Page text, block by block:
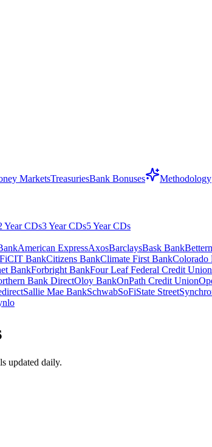
MarketsTreasuriesBank Bonuses Methodology
Year CDs3 Year CDs5 Year CDs
American ExpressAxosBarclaysBask Bank
CIT BankCitizens BankClimate First BankColorado
BankForbright BankFour Leaf Federal Credit Union
Bank DirectOloy BankOnPath Credit Union
Sallie Mae BankSchwabSoFiState Street
updated daily.